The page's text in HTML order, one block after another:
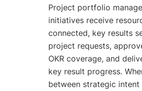
Project portfolio
initiatives receive
connected, key results
project requests,
OKR coverage, and
key result progress.
between strategic